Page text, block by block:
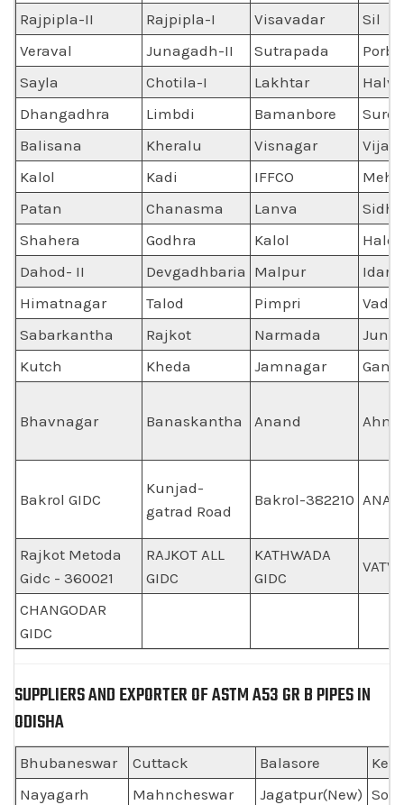
Rajpipla-II
Rajpipla-I Visavadar
Sil
Veraval
Junagadh-II Sutrapada
Sayla
Chotila-I Lakhtar
Dhangadhra
Limbdi Bamanbore
Balisana
Kheralu Visnagar
Kalol
Kadi IFFCO
Patan
Chanasma Lanva
Shahera
Godhra Kalol
Halol
Dahod- II
Devgadhbaria Malpur
Idar
Himatnagar
Talod Pimpri
Sabarkantha
Rajkot Narmada
Kutch
Kheda Jamnagar
Bhavnagar Banaskantha Anand
Bakrol GIDC
Kunjad-
gatrad Road
Bakrol-382210
Rajkot Metoda
Gidc - 360021
RAJKOT ALL
GIDC
KATHWADA
GIDC
CHANGODAR
GIDC
SUPPLIERS AND EXPORTER OF ASTM A53 GR B PIPES IN
ODISHA
Bhubaneswar Cuttack Balasore
Nayagarh
Mahncheswar Jagatpur(New)